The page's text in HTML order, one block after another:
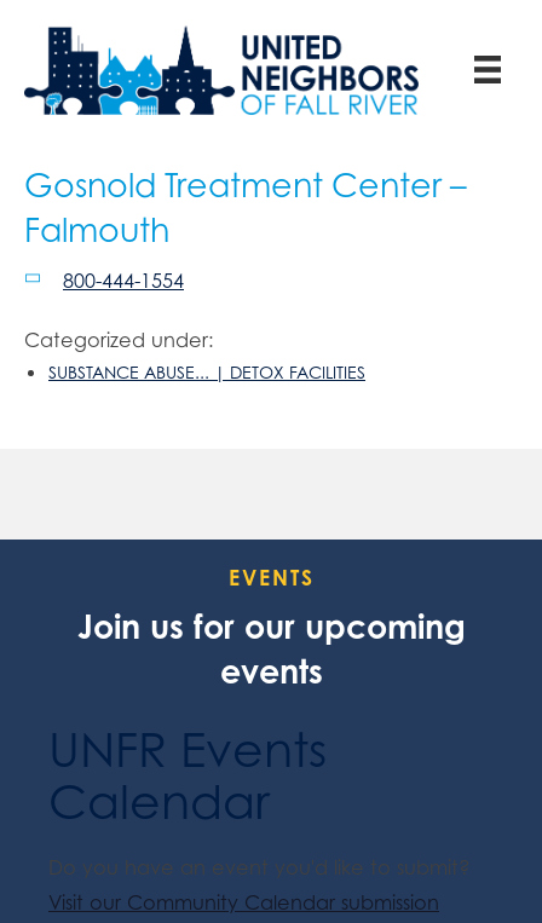
Gosnold Treatment Center –
Falmouth
800-444-1554
Categorized under:
SUBSTANCE ABUSE... | DETOX FACILITIES
EVENTS
Join us for our upcoming
events
UNFR Events
Calendar
Do you have an event you'd like to submit?
Visit our Community Calendar submission